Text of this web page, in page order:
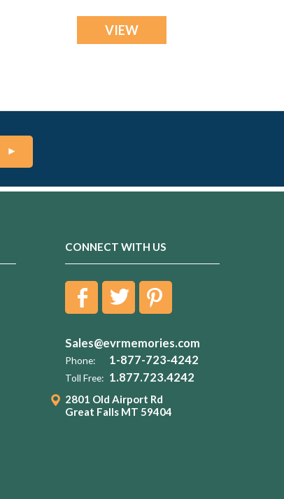
VIEW
CONNECT WITH US
Sales@evrmemories.com
Phone: 1-877-723-4242
Toll Free: 1.877.723.4242
2801 Old Airport Rd
Great Falls MT 59404